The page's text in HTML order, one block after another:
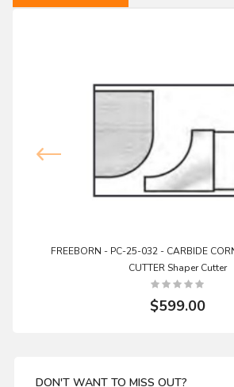
FREEBORN - PC-25-032 - CARBIDE
CUTTER Shaper Cutter
$599.00
DON'T WANT TO MISS OUT?